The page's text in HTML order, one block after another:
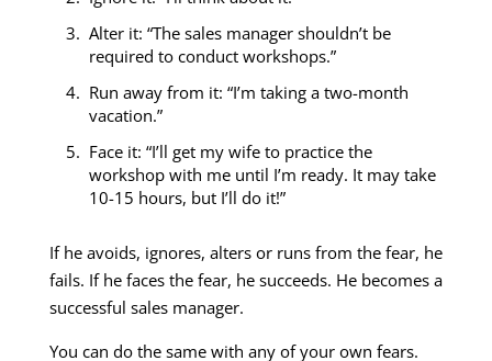
Alter it: “The sales manager shouldn’t be
required to conduct workshops.”
Run away from it: “I’m taking a two-month
vacation.”
Face it: “I’ll get my wife to practice the
workshop with me until I’m ready. It may take
10-15 hours, but I’ll do it!”
If he avoids, ignores, alters or runs from the fear, he
fails. If he faces the fear, he succeeds. He becomes a
successful sales manager.
You can do the same with any of your own fears.